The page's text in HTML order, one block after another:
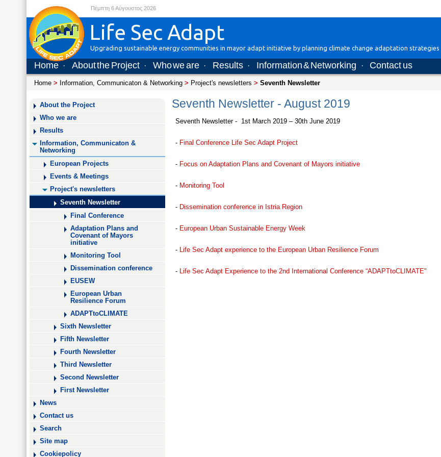
Πέμπτη 6 Αύγουστος 2026
Life Sec Adapt
Upgrading sustainable energy communities in mayor adapt initiative by planning climate change adaptation strategies
Home · About the Project · Who we are · Results · Information & Networking · Contact us
Home > Information, Communicaton & Networking > Project's newsletters > Seventh Newsletter
About the Project
Who we are
Results
Information, Communicaton &
Networking
European Projects
Events & Meetings
Project's newsletters
Seventh Newsletter
Final Conference
Adaptation Plans and
Covenant of Mayors
initiative
Monitoring Tool
Dissemination conference
EUSEW
European Urban
Resilience Forum
ADAPTtoCLIMATE
Sixth Newsletter
Fifth Newsletter
Fourth Newsletter
Third Newsletter
Second Newsletter
First Newsletter
News
Contact us
Search
Site map
Cookiepolicy
Seventh Newsletter - August 2019
Seventh Newsletter - 1st March 2019 – 30th June 2019
- Final Conference Life Sec Adapt Project
- Focus on Adaptation Plans and Covenant of Mayors initiative
- Monitoring Tool
- Dissemination conference in Istria Region
- European Urban Sustainable Energy Week
- Life Sec Adapt experience to the European Urban Resilience Forum
- Life Sec Adapt Experience to the 2nd International Conference “ADAPTtoCLIMATE"